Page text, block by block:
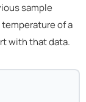
sample
of a
with that data.